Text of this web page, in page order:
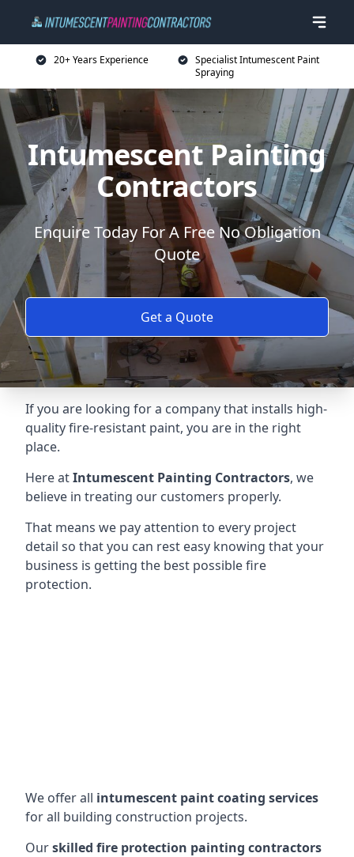
20+ Years Experience
Specialist Intumescent Paint
Spraying
Intumescent Painting
Contractors
Enquire Today For A Free No Obligation
Quote
Get a Quote
If you are looking for a company that installs high-
quality fire-resistant paint, you are in the right
place.
Here atIntumescent Painting Contractors, we
believe in treating our customers properly.
That means we pay attention to every project
detail so that you can rest easy knowing that your
business is getting the best possible fire
protection.
We offer all intumescent paint coating services
for all building construction projects.
Ourskilled fire protection painting contractors